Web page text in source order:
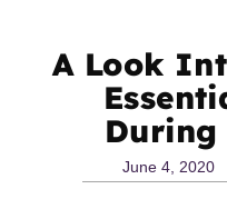
A Look
During
June 4, 2020